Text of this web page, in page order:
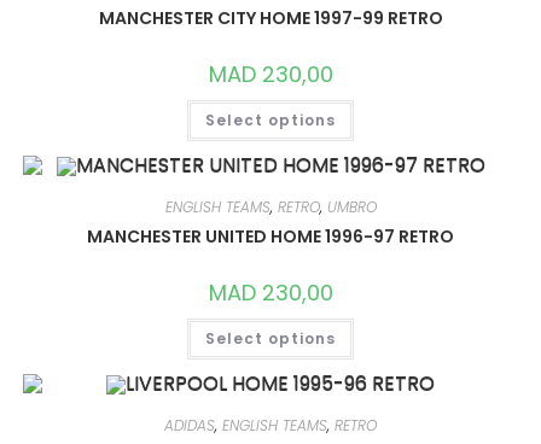
MANCHESTER CITY HOME 1997-99 RETRO
MAD230,00
Select options
THIS
HAS
MULTIPLE
VARIANTS.
OPTIONS
MAY
BE
PAGE
ENGLISH TEAMS, RETRO, UMBRO
MANCHESTER UNITED HOME 1996-97 RETRO
MAD230,00
Select options
THIS
HAS
MULTIPLE
VARIANTS.
OPTIONS
ADIDAS, ENGLISH TEAMS, RETRO